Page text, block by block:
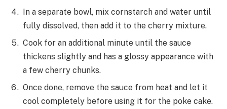
In a separate bowl, mix cornstarch and water until
fully dissolved, then add it to the cherry mixture.
Cook for an additional minute until the sauce
thickens slightly and has a glossy appearance with
a few cherry chunks.
Once done, remove the sauce from heat and let it
cool completely before using it for the poke cake.